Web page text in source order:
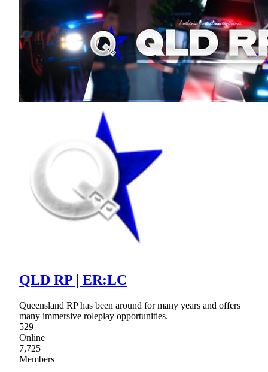
QLD RP | ER:LC
Queensland RP has been around for many years and offers
many immersive roleplay opportunities.
529
Online
7,725
Members